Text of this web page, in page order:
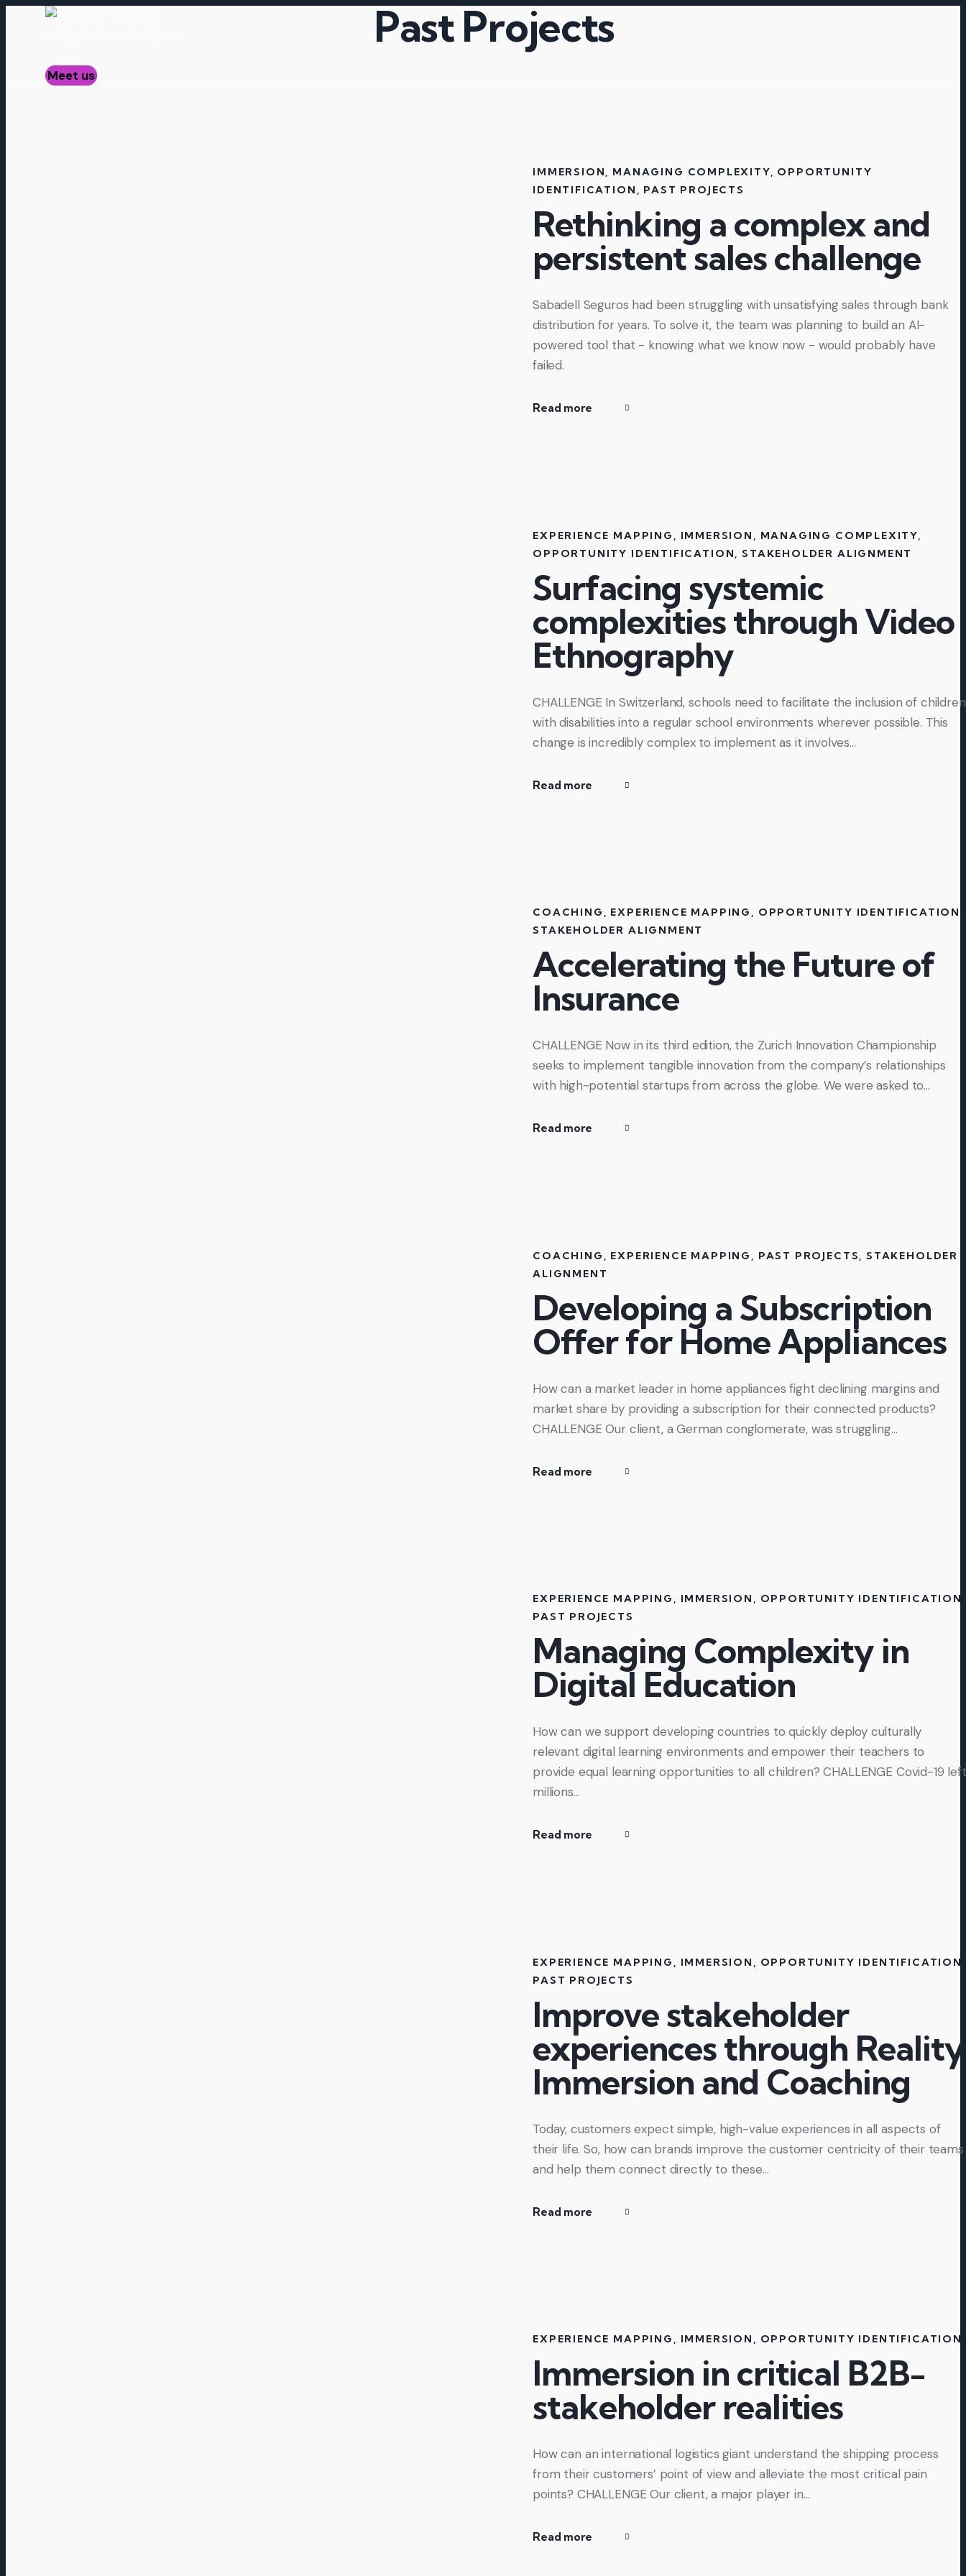
Meet us
Past Projects
IMMERSION, MANAGING COMPLEXITY, OPPORTUNITY
IDENTIFICATION , PAST PROJECTS
Rethinking a complex and
persistent sales challenge​
Sabadell Seguros had been struggling with unsatisfying sales through bank
distribution for years. To solve it, the team was planning to build an AI-
powered tool that - knowing what we know now - would probably have
failed.
Read more
EXPERIENCE MAPPING IMMERSION MANAGING COMPLEXITY
OPPORTUNITY IDENTIFICATION
,STAKEHOLDER ALIGNMENT
Surfacing systemic
complexities through Video
Ethnography
CHALLENGE In Switzerland, schools need to facilitate the inclusion of children
with disabilities into a regular school environments wherever possible. This
change is incredibly complex to implement as it involves…
Read more
COACHING , EXPERIENCE MAPPING , OPPORTUNITY IDENTIFICATION
STAKEHOLDER ALIGNMENT
Accelerating the Future of
Insurance
CHALLENGE Now in its third edition, the Zurich Innovation Championship
seeks to implement tangible innovation from the company’s relationships
with high-potential startups from across the globe. We were asked to…
Read more
COACHING , EXPERIENCE MAPPING , PAST PROJECTS,STAKEHOLDER
ALIGNMENT
Developing a Subscription
Offer for Home Appliances
How can a market leader in home appliances fight declining margins and
market share by providing a subscription for their connected products?
CHALLENGE Our client, a German conglomerate, was struggling…
Read more
EXPERIENCE MAPPING , IMMERSION , OPPORTUNITY IDENTIFICATION
PAST PROJECTS
Managing Complexity in
Digital Education
How can we support developing countries to quickly deploy culturally
relevant digital learning environments and empower their teachers to
provide equal learning opportunities to all children? CHALLENGE Covid-19 left
millions…
Read more
EXPERIENCE MAPPING , IMMERSION , OPPORTUNITY IDENTIFICATION
PAST PROJECTS
Improve stakeholder
experiences through Reality
Immersion and Coaching
Today, customers expect simple, high-value experiences in all aspects of
their life. So, how can brands improve the customer centricity of their teams
and help them connect directly to these…
Read more
EXPERIENCE MAPPING , IMMERSION , OPPORTUNITY IDENTIFICATION
Immersion in critical B2B-
stakeholder realities
How can an international logistics giant understand the shipping process
from their customers’ point of view and alleviate the most critical pain
points? CHALLENGE Our client, a major player in…
Read more